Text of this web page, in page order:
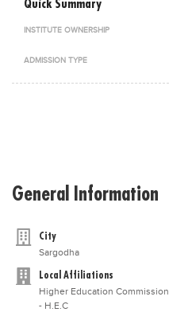
INSTITUTE OWNERSHIP
ADMISSION TYPE
General Information
City
Sargodha
Local Affiliations
Higher Education Commission
- H.E.C